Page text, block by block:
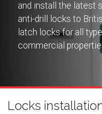
and install the latest
anti-drill locks to
latch locks for all
commercial
Locks